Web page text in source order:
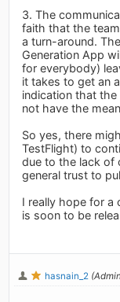
3. The
faith that the
a turn-around.
Generation App
for everybody)
it takes to get an
indication that
not have the
So yes, there
TestFlight) to
due to the lack of
general trust to
I really hope for a
is soon to be
hasnain_2